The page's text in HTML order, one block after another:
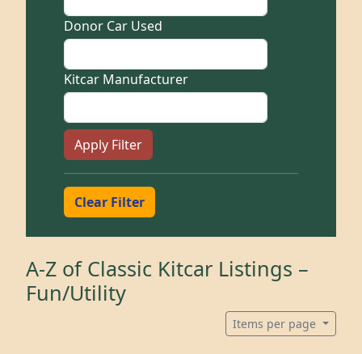
Donor Car Used
Kitcar Manufacturer
Apply Filter
Clear Filter
A-Z of Classic Kitcar Listings –
Fun/Utility
Items per page